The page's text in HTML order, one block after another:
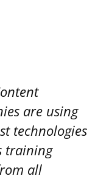
are using
technologies
training
all